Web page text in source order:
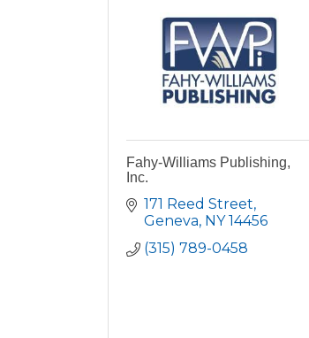
Fahy-Williams Publishing,
Inc.
171 Reed Street
Geneva NY 14456
(315) 789-0458